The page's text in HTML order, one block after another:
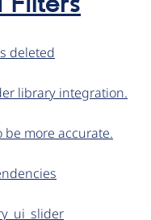
deleted
library integration.
more accurate.